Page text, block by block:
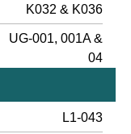
K032 & K036
UG-001, 001A &
04
L1-043